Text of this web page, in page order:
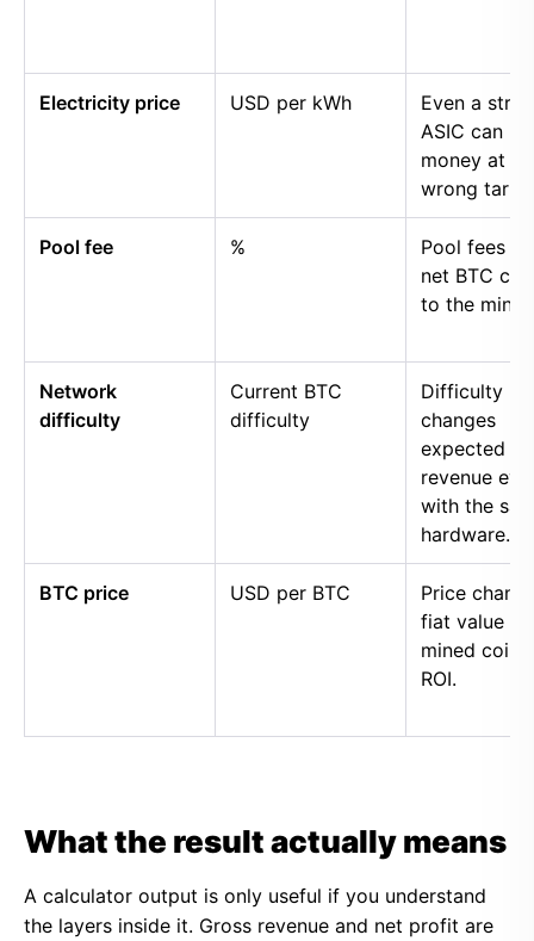
Electricity price USD per kWh
Even a
ASIC can
money at
wrong tariff.
Pool fee %
Pool fees
net BTC
to the miner.
Network
difficulty
Current BTC
difficulty
Difficulty
changes
expected
revenue
with the
hardware.
BTC price USD per BTC
Price
fiat value of
mined coins
ROI.
What the result actually means
A calculator output is only useful if you understand
the layers inside it. Gross revenue and net profit are